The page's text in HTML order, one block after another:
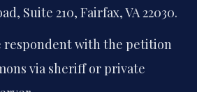
Suite 210, Fairfax, VA 22030.
respondent with the petition
via sheriff or private